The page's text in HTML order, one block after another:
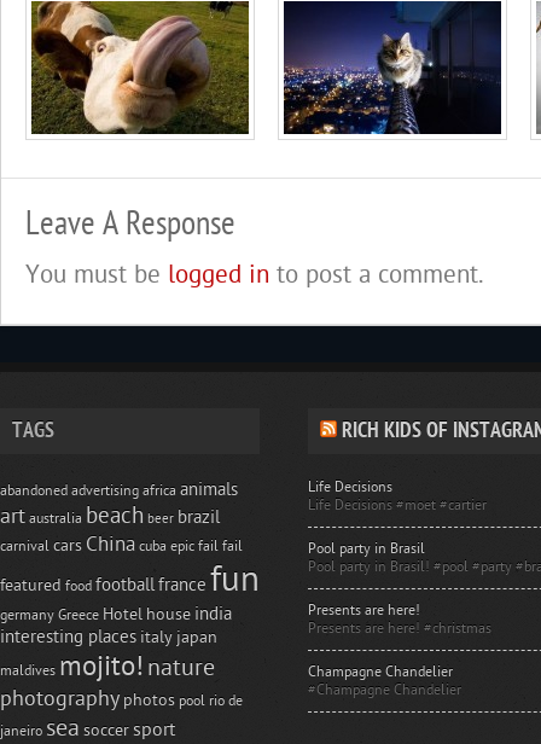
Leave A Response
You must be logged in to post a comment.
TAGS
abandoned advertising africa animals
art australia beach beer brazil
carnival cars China cuba epic fail fail
featured food footballfrance fun
germany Greece Hotel house india
interesting places italy japan
maldives mojito! nature
photography photos pool rio de
janeiro sea soccer sport
RICH KIDS OF
Life Decisions
Life Decisions #moet #cartier
Pool party in Brasil
Pool party in Brasil! #pool #party
Presents are here!
Presents are here! #christmas
Champagne Chandelier
#Champagne Chandelier